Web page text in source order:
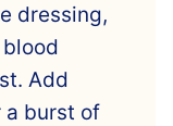
dressing,
Add
a burst of